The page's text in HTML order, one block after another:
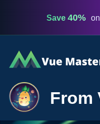
Save 40%
Vue
Mastery
From